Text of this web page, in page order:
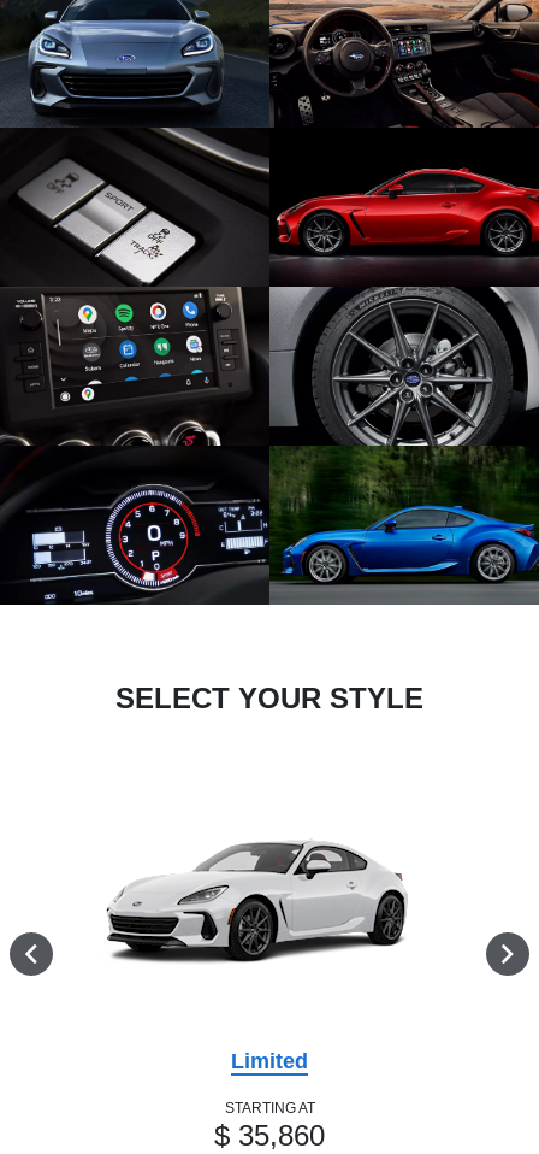
SELECT YOUR STYLE
Limited
STARTING AT
$ 35,860